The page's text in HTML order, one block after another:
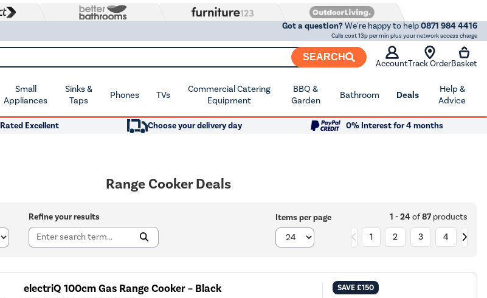
Got a question?We're happy to help0871 984 4416
Calls cost 13p per min plus your network access charge
SEARCH
AccountTrack OrderBasket
Small
Appliances
Sinks &
Taps
Phones TVs
Commercial Catering
Equipment
BBQ &
Garden
Bathroom Deals
Help &
Advice
Rated Excellent Choose your delivery day 0% Interest for 4 months
Range Cooker Deals
Refine your results Items per page 1 - 24of87products
1
2 3 4
electriQ 100cm Gas Range Cooker – Black SAVE£150